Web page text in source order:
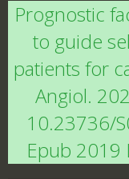
Prognostic
to guide
patients for
Angiol.
10.23736/
Epub 2019